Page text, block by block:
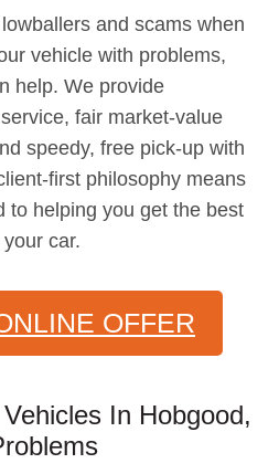
and scams when
vehicle with problems,
help. We provide
fair market-value
speedy, free pick-up with
first philosophy means
to helping you get the best
car.
OFFER
In Hobgood,